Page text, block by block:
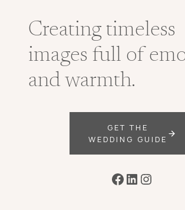
Creating timeless
images full of
and warmth.
GET THE
WEDDING GUIDE
Facebook
LinkedIn